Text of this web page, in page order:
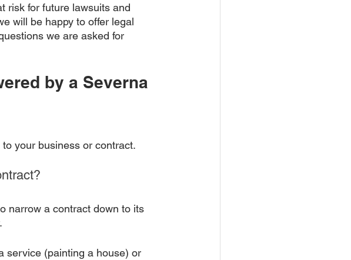
risk for future lawsuits and
will be happy to offer legal
we are asked for
by a Severna
your business or contract.
narrow a contract down to its
service (painting a house) or